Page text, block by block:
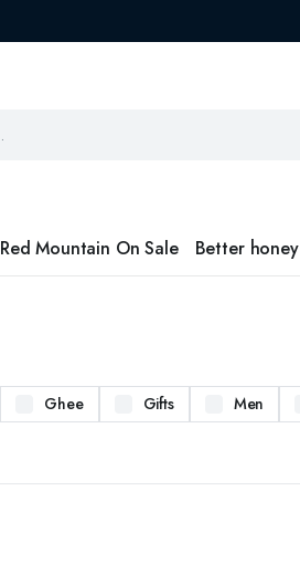
Red Mountain On Sale Better honey
Ghee Gifts Men